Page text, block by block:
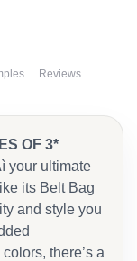
Reviews
OF 3*
your ultimate
its Belt Bag
and style you
there’s a